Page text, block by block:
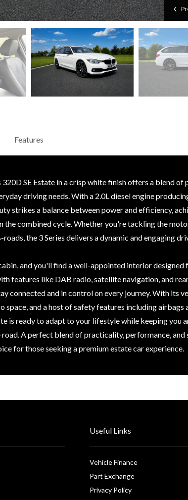
Features
SE Estate in a crisp white finish offers a blend
driving needs. With a 2.0L diesel engine
strikes a balance between power and efficiency,
the combined cycle. Whether you're tackling the
the 3 Series delivers a dynamic and engaging
and you'll find a well-appointed interior
features like DAB radio, satellite navigation, and
connected and in control on every journey. With its
space, and a host of safety features including airbags
is ready to adapt to your lifestyle while keeping you
road. A perfect blend of practicality, performance,
for those seeking a premium estate car experience.
Useful Links
Vehicle Finance
Part Exchange
Privacy Policy